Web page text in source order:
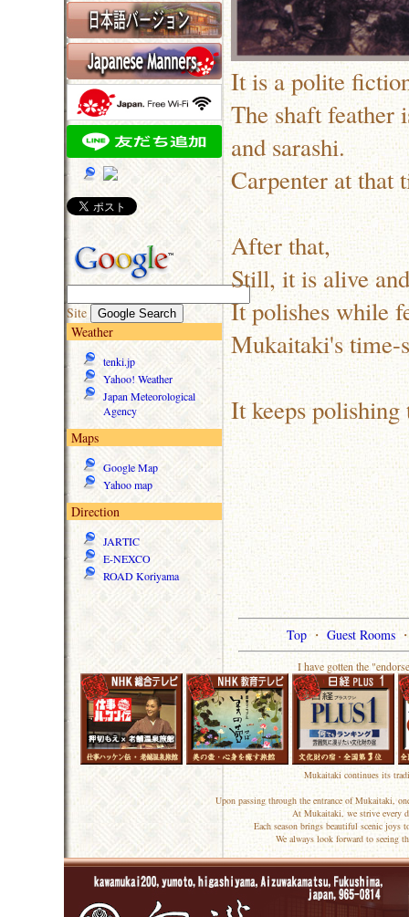
Site
Weather
tenki.jp
Yahoo! Weather
Japan Meteorological
Agency
Maps
Google Map
Yahoo map
Direction
JARTIC
E-NEXCO
ROAD Koriyama
It is a polite
The shaft feather
and sarashi.
Carpenter at that
After that,
Still, it is alive
It polishes while
Mukaitaki's time-
It keeps
Top・Guest Rooms
I have gotten the
Mukaitaki continues its
Upon passing through the entrance of Mukaitaki,
At Mukaitaki, we strive every
Each season brings beautiful scenic
We always look forward to seeing